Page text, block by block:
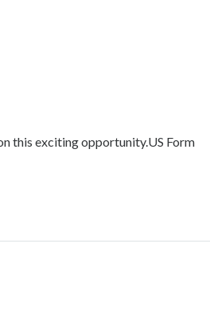
this exciting opportunity.US Form